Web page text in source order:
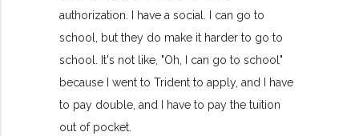
authorization. I have a social. I can go to
school, but they do make it harder to go to
school. It's not like, "Oh, I can go to school"
because I went to Trident to apply, and I have
to pay double, and I have to pay the tuition
out of pocket.